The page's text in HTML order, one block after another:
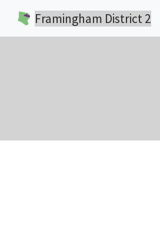
Framingham District 2